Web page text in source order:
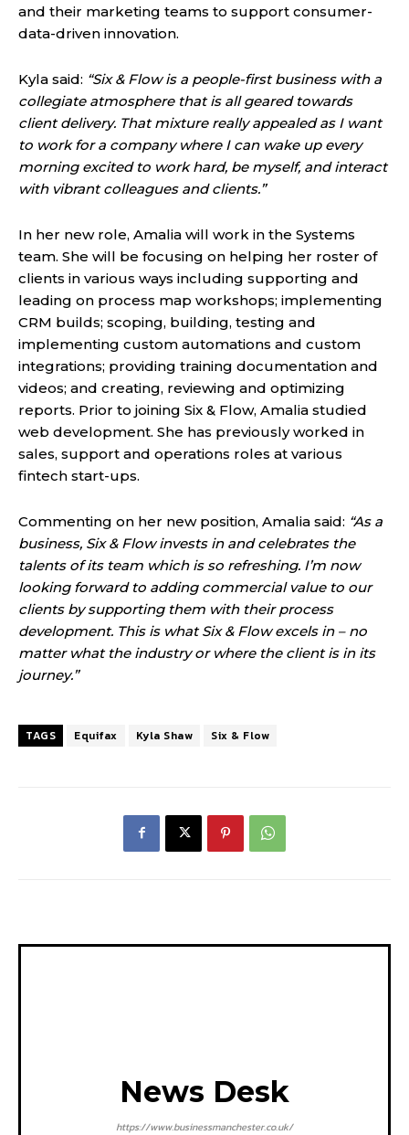
and their marketing teams to support consumer-
data-driven innovation.
Kyla said: “Six & Flow is a people-first business with a
collegiate atmosphere that is all geared towards
client delivery. That mixture really appealed as I want
to work for a company where I can wake up every
morning excited to work hard, be myself, and interact
with vibrant colleagues and clients.”
In her new role, Amalia will work in the Systems
team. She will be focusing on helping her roster of
clients in various ways including supporting and
leading on process map workshops; implementing
CRM builds; scoping, building, testing and
implementing custom automations and custom
integrations; providing training documentation and
videos; and creating, reviewing and optimizing
reports. Prior to joining Six & Flow, Amalia studied
web development. She has previously worked in
sales, support and operations roles at various
fintech start-ups.
Commenting on her new position, Amalia said: “As a
business, Six & Flow invests in and celebrates the
talents of its team which is so refreshing. I’m now
looking forward to adding commercial value to our
clients by supporting them with their process
development. This is what Six & Flow excels in – no
matter what the industry or where the client is in its
journey.”
TAGS Equifax Kyla Shaw Six & Flow
News Desk
https://www.businessmanchester.co.uk/